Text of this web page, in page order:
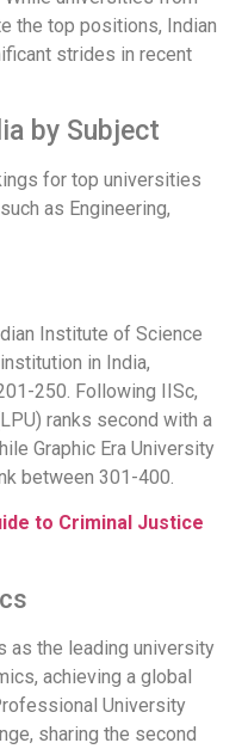
the top positions, Indian
strides in recent
by Subject
for top universities
as Engineering,
Institute of Science
in India,
250. Following IISc,
ranks second with a
Graphic Era University
between 301-400.
to Criminal Justice
as the leading university
achieving a global
University
sharing the second